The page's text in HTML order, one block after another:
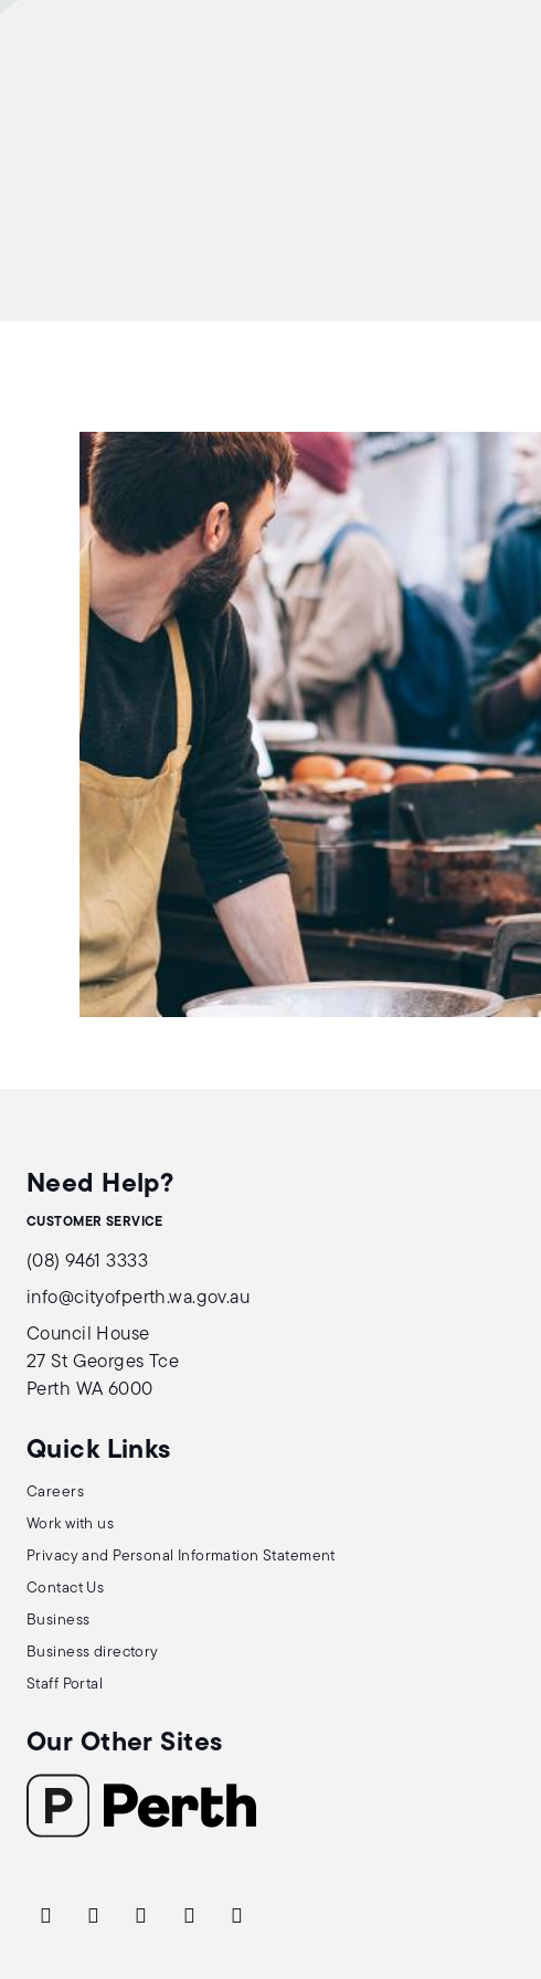
Need Help?
CUSTOMER SERVICE
(08) 9461 3333
info@cityofperth.wa.gov.au
Council House
27 St Georges Tce
Perth WA 6000
Quick Links
Careers
Work with us
Privacy and Personal Information Statement
Contact Us
Business
Business directory
Staff Portal
Our Other Sites